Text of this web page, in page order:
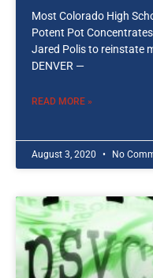
Most Colorado High
Potent Pot
Jared Polis to reinstate
DENVER —
READ MORE »
August 3, 2020 No